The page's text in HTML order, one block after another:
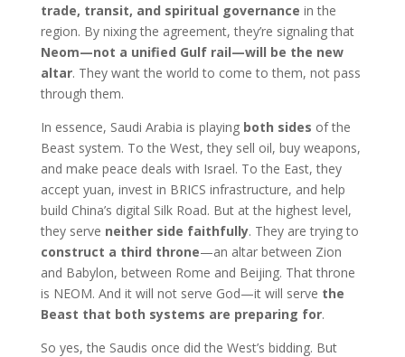
trade, transit, and spiritual governance in the
region. By nixing the agreement, they’re signaling that
Neom—not a unified Gulf rail—will be the new
altar. They want the world to come to them, not pass
through them.
In essence, Saudi Arabia is playing both sides of the
Beast system. To the West, they sell oil, buy weapons,
and make peace deals with Israel. To the East, they
accept yuan, invest in BRICS infrastructure, and help
build China’s digital Silk Road. But at the highest level,
they serve neither side faithfully. They are trying to
construct a third throne—an altar between Zion
and Babylon, between Rome and Beijing. That throne
is NEOM. And it will not serve God—it will serve the
Beast that both systems are preparing for.
So yes, the Saudis once did the West’s bidding. But